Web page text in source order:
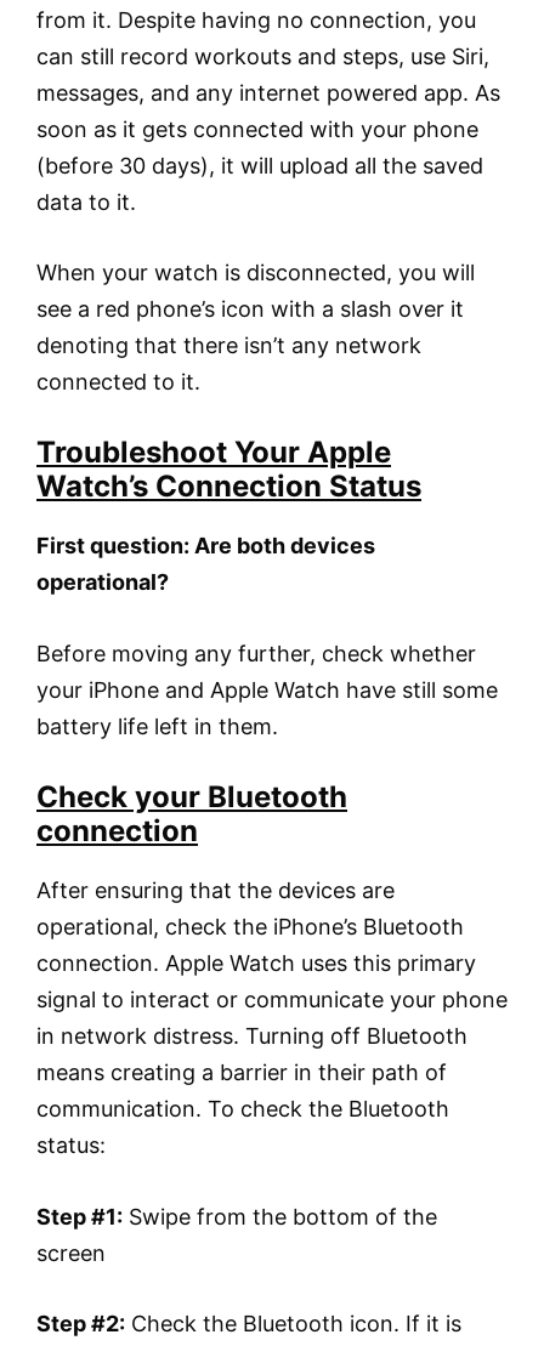
from it. Despite having no connection, you
can still record workouts and steps, use Siri,
messages, and any internet powered app. As
soon as it gets connected with your phone
(before 30 days), it will upload all the saved
data to it.
When your watch is disconnected, you will
see a red phone’s icon with a slash over it
denoting that there isn’t any network
connected to it.
Troubleshoot Your Apple
Watch’s Connection Status
First question: Are both devices
operational?
Before moving any further, check whether
your iPhone and Apple Watch have still some
battery life left in them.
Check your Bluetooth
connection
After ensuring that the devices are
operational, check the iPhone’s Bluetooth
connection. Apple Watch uses this primary
signal to interact or communicate your phone
in network distress. Turning off Bluetooth
means creating a barrier in their path of
communication. To check the Bluetooth
status:
Step #1: Swipe from the bottom of the
screen
Step #2: Check the Bluetooth icon. If it is